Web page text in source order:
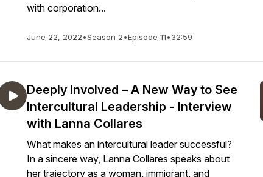
with corporation...
June 22, 2022•Season 2•Episode 11•32:59
Deeply Involved – A New Way to See
Intercultural Leadership - Interview
with Lanna Collares
What makes an intercultural leader successful?
In a sincere way, Lanna Collares speaks about
her trajectory as a woman, immigrant, and